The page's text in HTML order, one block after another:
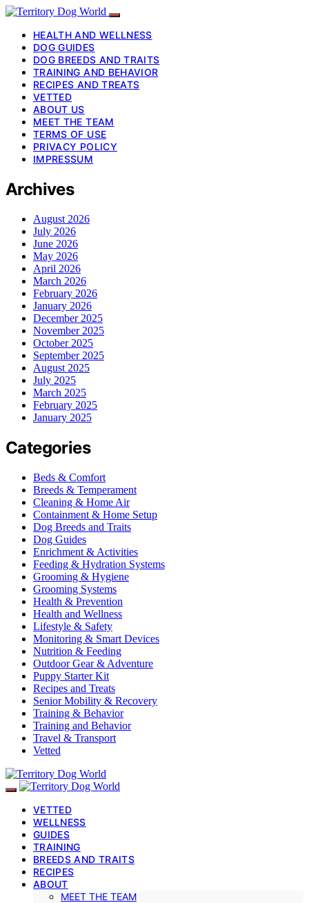
HEALTH AND WELLNESS
DOG GUIDES
DOG BREEDS AND TRAITS
TRAINING AND BEHAVIOR
RECIPES AND TREATS
VETTED
ABOUT US
MEET THE TEAM
TERMS OF USE
PRIVACY POLICY
IMPRESSUM
Archives
August 2026
July 2026
June 2026
May 2026
April 2026
March 2026
February 2026
January 2026
December 2025
November 2025
October 2025
September 2025
August 2025
July 2025
March 2025
February 2025
January 2025
Categories
Beds & Comfort
Breeds & Temperament
Cleaning & Home Air
Containment & Home Setup
Dog Breeds and Traits
Dog Guides
Enrichment & Activities
Feeding & Hydration Systems
Grooming & Hygiene
Grooming Systems
Health & Prevention
Health and Wellness
Lifestyle & Safety
Monitoring & Smart Devices
Nutrition & Feeding
Outdoor Gear & Adventure
Puppy Starter Kit
Recipes and Treats
Senior Mobility & Recovery
Training & Behavior
Training and Behavior
Travel & Transport
Vetted
VETTED
WELLNESS
GUIDES
TRAINING
BREEDS AND TRAITS
RECIPES
ABOUT
MEET THE TEAM